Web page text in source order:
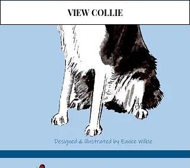
VIEW COLLIE